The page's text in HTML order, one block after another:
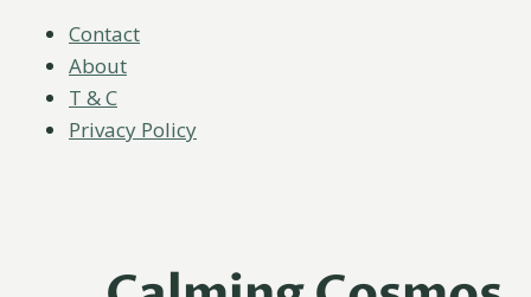
Contact
About
T & C
Privacy Policy